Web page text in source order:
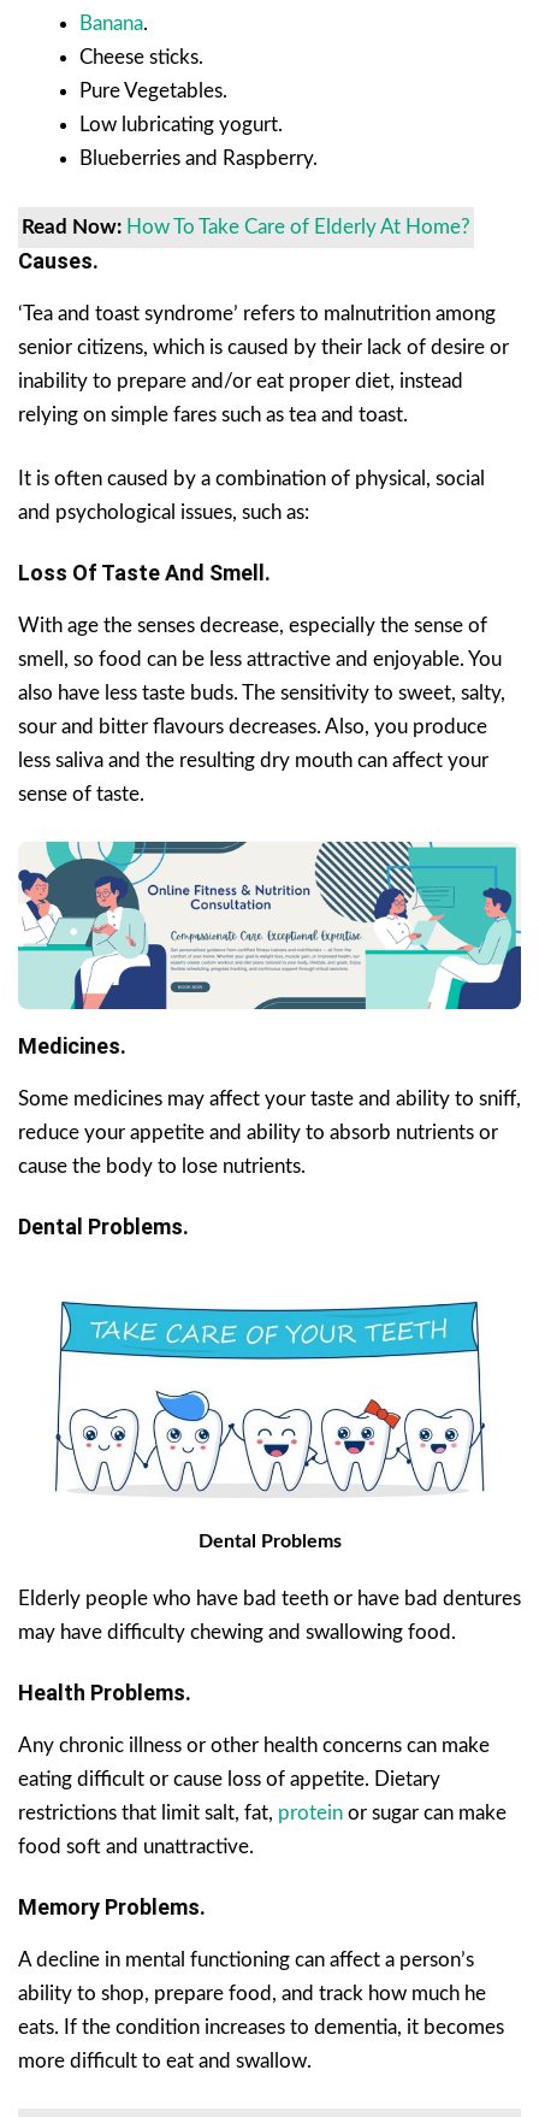
Banana.
Cheese sticks.
Pure Vegetables.
Low lubricating yogurt.
Blueberries and Raspberry.
Read Now: How To Take Care of Elderly At Home?
Causes.
‘Tea and toast syndrome’ refers to malnutrition among
senior citizens, which is caused by their lack of desire or
inability to prepare and/or eat proper diet, instead
relying on simple fares such as tea and toast.
It is often caused by a combination of physical, social
and psychological issues, such as:
Loss Of Taste And Smell.
With age the senses decrease, especially the sense of
smell, so food can be less attractive and enjoyable. You
also have less taste buds. The sensitivity to sweet, salty,
sour and bitter flavours decreases. Also, you produce
less saliva and the resulting dry mouth can affect your
sense of taste.
Medicines.
Some medicines may affect your taste and ability to sniff,
reduce your appetite and ability to absorb nutrients or
cause the body to lose nutrients.
Dental Problems.
Dental Problems
Elderly people who have bad teeth or have bad dentures
may have difficulty chewing and swallowing food.
Health Problems.
Any chronic illness or other health concerns can make
eating difficult or cause loss of appetite. Dietary
restrictions that limit salt, fat, protein or sugar can make
food soft and unattractive.
Memory Problems.
A decline in mental functioning can affect a person’s
ability to shop, prepare food, and track how much he
eats. If the condition increases to dementia, it becomes
more difficult to eat and swallow.